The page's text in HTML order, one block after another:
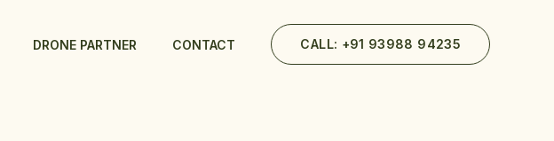
DRONE PARTNER CONTACT CALL: +91 93988 94235